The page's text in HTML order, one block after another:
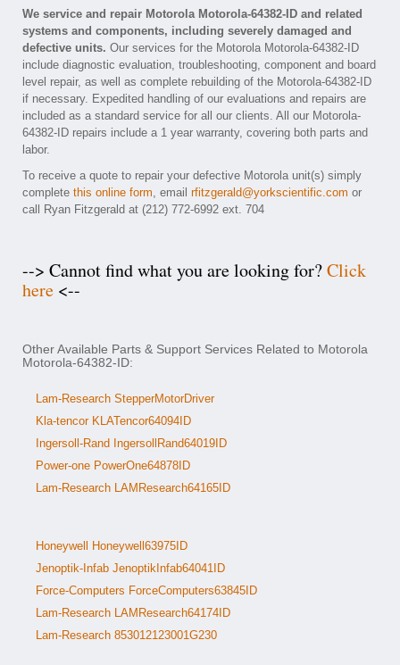
We service and repair Motorola Motorola-64382-ID and related
systems and components, including severely damaged and
defective units. Our services for the Motorola Motorola-64382-ID
include diagnostic evaluation, troubleshooting, component and board
level repair, as well as complete rebuilding of the Motorola-64382-ID
if necessary. Expedited handling of our evaluations and repairs are
included as a standard service for all our clients. All our Motorola-
64382-ID repairs include a 1 year warranty, covering both parts and
labor.
To receive a quote to repair your defective Motorola unit(s) simply
complete this online form, email rfitzgerald@yorkscientific.com or
call Ryan Fitzgerald at (212) 772-6992 ext. 704
--> Cannot find what you are looking for?Click
here <--
Other Available Parts & Support Services Related to Motorola
Motorola-64382-ID:
Lam-Research StepperMotorDriver
Kla-tencor KLATencor64094ID
Ingersoll-Rand IngersollRand64019ID
Power-one PowerOne64878ID
Lam-Research LAMResearch64165ID
Honeywell Honeywell63975ID
Jenoptik-Infab JenoptikInfab64041ID
Force-Computers ForceComputers63845ID
Lam-Research LAMResearch64174ID
Lam-Research 853012123001G230